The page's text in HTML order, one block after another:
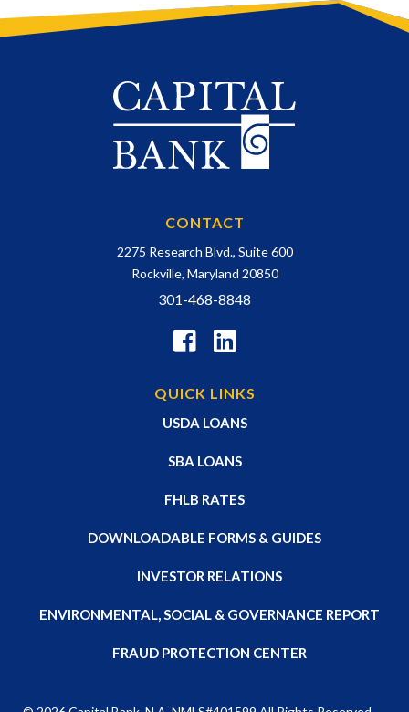
CONTACT
2275 Research Blvd., Suite 600
Rockville, Maryland 20850
301-468-8848
QUICK LINKS
USDA LOANS
SBA LOANS
FHLB RATES
DOWNLOADABLE FORMS & GUIDES
INVESTOR RELATIONS
ENVIRONMENTAL, SOCIAL & GOVERNANCE REPORT
FRAUD PROTECTION CENTER